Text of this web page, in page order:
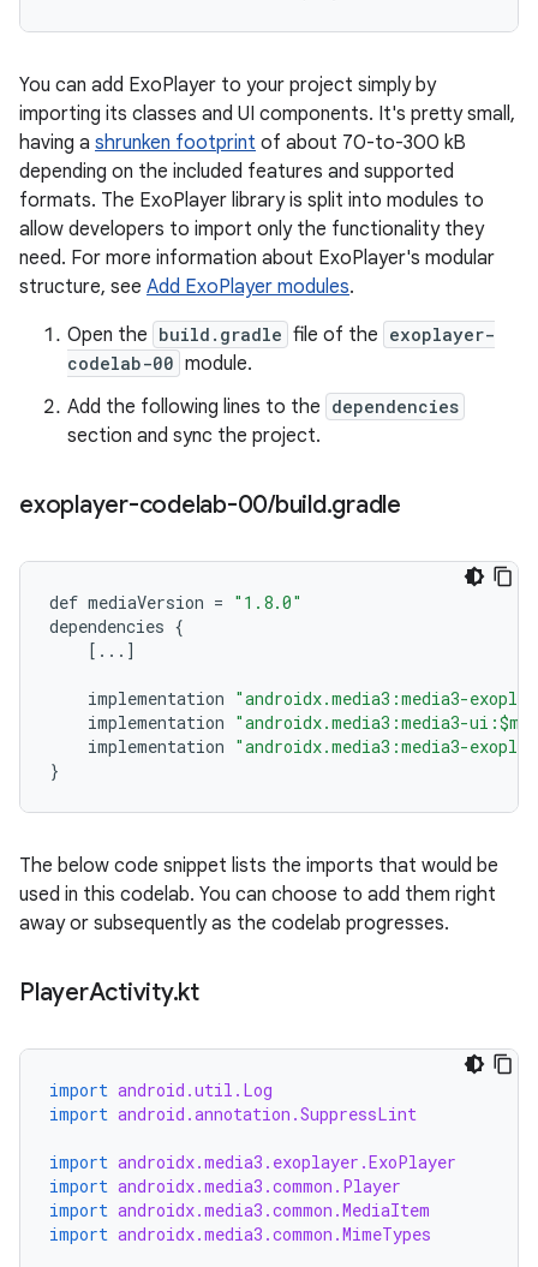
You can add ExoPlayer to your project simply by
importing its classes and UI components. It's pretty small,
having a shrunken footprint of about 70-to-300 kB
depending on the included features and supported
formats. The ExoPlayer library is split into modules to
allow developers to import only the functionality they
need. For more information about ExoPlayer's modular
structure, see Add ExoPlayer modules.
Open the build.gradle file of the exoplayer-
codelab-00 module.
Add the following lines to the dependencies
section and sync the project.
exoplayer-codelab-00/build.gradle
def mediaVersion = "1.8.0"
dependencies {
[ ... ]
implementation "androidx.media3:media3-
implementation "androidx.media3:media3-
implementation "androidx.media3:media3-
}
The below code snippet lists the imports that would be
used in this codelab. You can choose to add them right
away or subsequently as the codelab progresses.
PlayerActivity.kt
import android.util.Log
import android.annotation.SuppressLint
import androidx.media3.exoplayer.ExoPlayer
import androidx.media3.common.Player
import androidx.media3.common.MediaItem
import androidx.media3.common.MimeTypes